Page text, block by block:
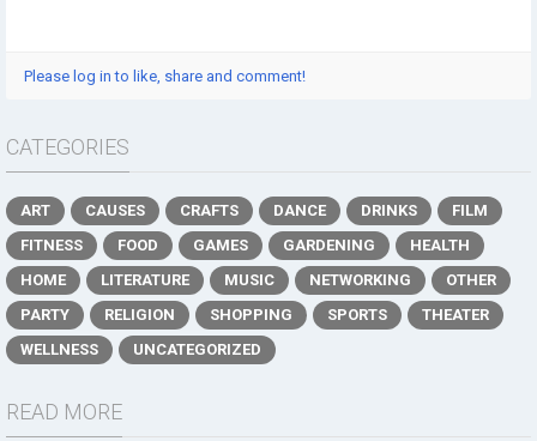
Please log in to like, share and comment!
CATEGORIES
ART CAUSES CRAFTS DANCE DRINKS
FILM
FITNESS
FOOD GAMES GARDENING
HEALTH
HOME
LITERATURE MUSIC NETWORKING
OTHER
PARTY
RELIGION SHOPPING SPORTS
THEATER
WELLNESS
UNCATEGORIZED
READ MORE